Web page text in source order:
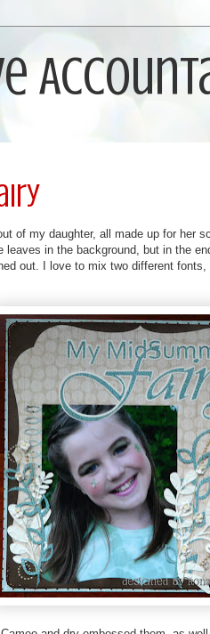
of my daughter, all made up for her
in the background, but in the
out. I love to mix two different